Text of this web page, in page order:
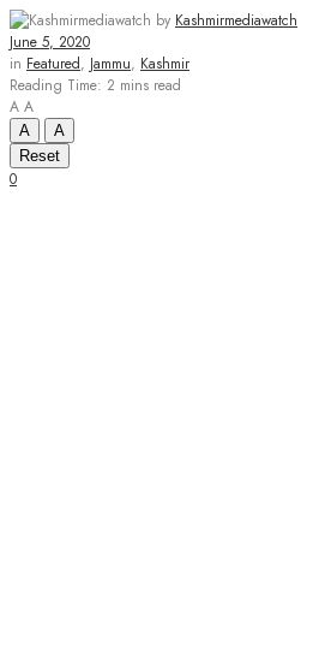
by Kashmirmediawatch
June 5, 2020
in Featured, Jammu, Kashmir
Reading Time: 2 mins read
A A
A
A
Reset
0